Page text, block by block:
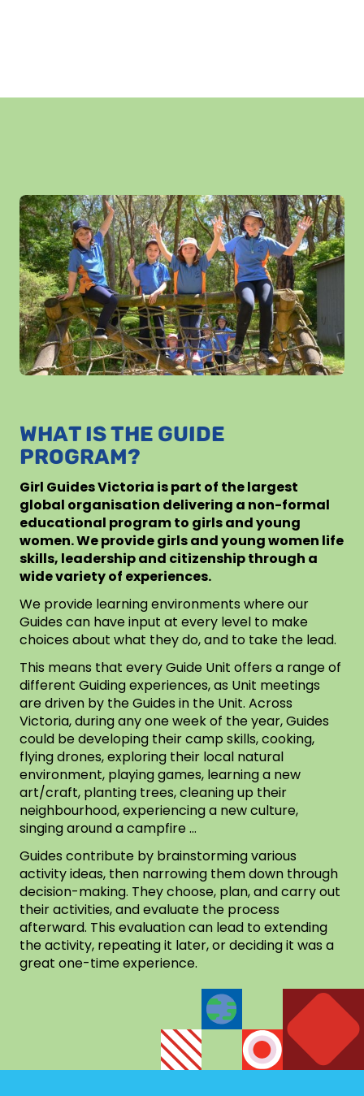
WHAT IS THE GUIDE
PROGRAM?
Girl Guides Victoria is part of the largest
global organisation delivering a non-formal
educational program to girls and young
women. We provide girls and young women life
skills, leadership and citizenship through a
wide variety of experiences.
We provide learning environments where our
Guides can have input at every level to make
choices about what they do, and to take the lead.
This means that every Guide Unit offers a range of
different Guiding experiences, as Unit meetings
are driven by the Guides in the Unit. Across
Victoria, during any one week of the year, Guides
could be developing their camp skills, cooking,
flying drones, exploring their local natural
environment, playing games, learning a new
art/craft, planting trees, cleaning up their
neighbourhood, experiencing a new culture,
singing around a campfire …
Guides contribute by brainstorming various
activity ideas, then narrowing them down through
decision-making. They choose, plan, and carry out
their activities, and evaluate the process
afterward. This evaluation can lead to extending
the activity, repeating it later, or deciding it was a
great one-time experience.